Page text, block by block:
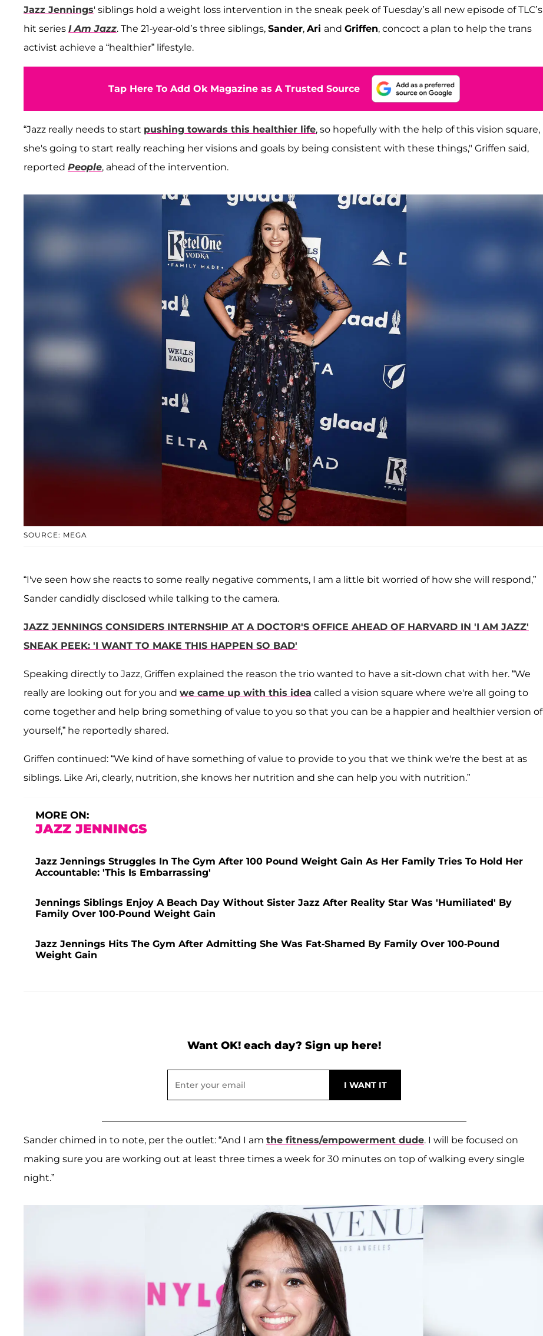
Jazz Jennings' siblings hold a weight loss intervention in the sneak peek of Tuesday’s all new episode of TLC’s
hit series I Am Jazz. The 21-year-old’s three siblings, Sander, Ari and Griffen, concoct a plan to help the trans
activist achieve a “healthier” lifestyle.
Tap Here To Add Ok Magazine as A Trusted Source
“Jazz really needs to start pushing towards this healthier life, so hopefully with the help of this vision square,
she's going to start really reaching her visions and goals by being consistent with these things," Griffen said,
reported People, ahead of the intervention.
SOURCE: MEGA
“I've seen how she reacts to some really negative comments, I am a little bit worried of how she will respond,”
Sander candidly disclosed while talking to the camera.
JAZZ JENNINGS CONSIDERS INTERNSHIP AT A DOCTOR'S OFFICE AHEAD OF HARVARD IN 'I AM JAZZ'
SNEAK PEEK: 'I WANT TO MAKE THIS HAPPEN SO BAD'
Speaking directly to Jazz, Griffen explained the reason the trio wanted to have a sit-down chat with her. “We
really are looking out for you and we came up with this idea called a vision square where we're all going to
come together and help bring something of value to you so that you can be a happier and healthier version of
yourself,” he reportedly shared.
Griffen continued: “We kind of have something of value to provide to you that we think we're the best at as
siblings. Like Ari, clearly, nutrition, she knows her nutrition and she can help you with nutrition.”
MORE ON:
JAZZ JENNINGS
Jazz Jennings Struggles In The Gym After 100 Pound Weight Gain As Her Family Tries To Hold Her
Accountable: 'This Is Embarrassing'
Jennings Siblings Enjoy A Beach Day Without Sister Jazz After Reality Star Was 'Humiliated' By
Family Over 100-Pound Weight Gain
Jazz Jennings Hits The Gym After Admitting She Was Fat-Shamed By Family Over 100-Pound
Weight Gain
Want OK! each day? Sign up here!
Sander chimed in to note, per the outlet: “And I am the fitness/empowerment dude. I will be focused on
making sure you are working out at least three times a week for 30 minutes on top of walking every single
night.”